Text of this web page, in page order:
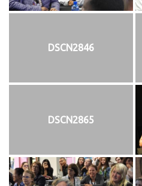
DSCN2846
DSCN2865